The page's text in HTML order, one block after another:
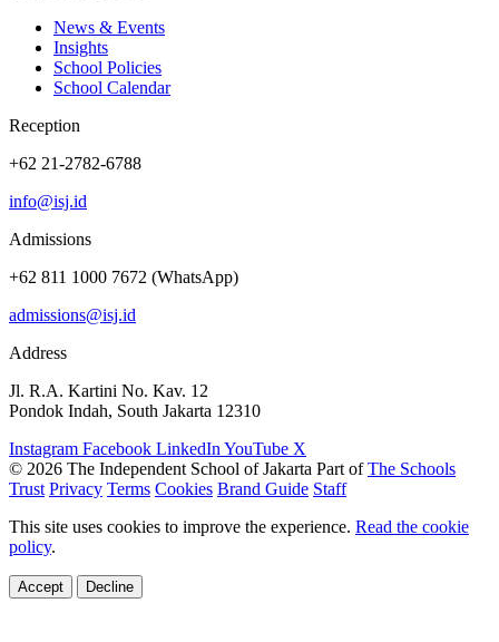
News & Events
Insights
School Policies
School Calendar
Reception
+62 21-2782-6788
info@isj.id
Admissions
+62 811 1000 7672 (WhatsApp)
admissions@isj.id
Address
Jl. R.A. Kartini No. Kav. 12
Pondok Indah, South Jakarta 12310
Instagram Facebook LinkedIn YouTube X
© 2026 The Independent School of Jakarta Part ofThe Schools
Trust Privacy Terms Cookies Brand Guide Staff
This site uses cookies to improve the experience. Read the cookie
policy.
Accept Decline